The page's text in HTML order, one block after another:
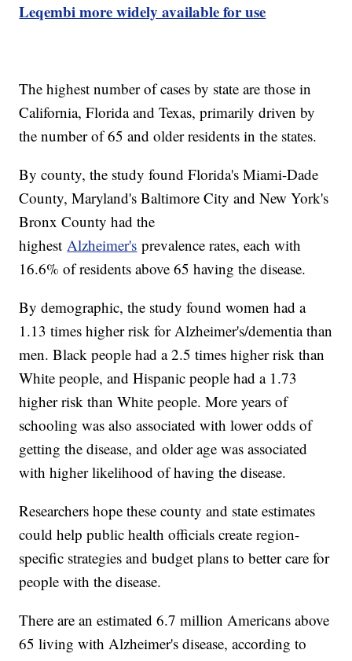
Leqembi more widely available for use
The highest number of cases by state are those in
California, Florida and Texas, primarily driven by
the number of 65 and older residents in the states.
By county, the study found Florida's Miami-Dade
County, Maryland's Baltimore City and New York's
Bronx County had the
highestAlzheimer's prevalence rates, each with
16.6% of residents above 65 having the disease.
By demographic, the study found women had a
1.13 times higher risk for Alzheimer's/dementia than
men. Black people had a 2.5 times higher risk than
White people, and Hispanic people had a 1.73
higher risk than White people. More years of
schooling was also associated with lower odds of
getting the disease, and older age was associated
with higher likelihood of having the disease.
Researchers hope these county and state estimates
could help public health officials create region-
specific strategies and budget plans to better care for
people with the disease.
There are an estimated 6.7 million Americans above
65 living with Alzheimer's disease, according to